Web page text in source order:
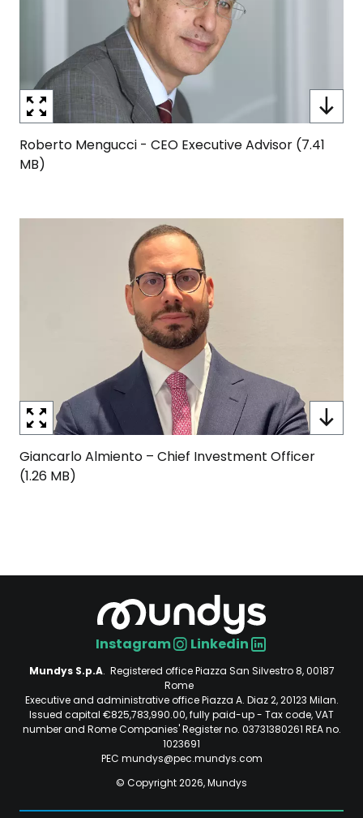
Roberto Mengucci - CEO Executive Advisor (7.41
MB)
Image
Giancarlo Almiento – Chief Investment Officer
(1.26 MB)
Social
Instagram Linkedin
Mundys S.p.A. Registered office Piazza San Silvestro 8, 00187
Rome
Executive and administrative office Piazza A. Diaz 2, 20123 Milan.
Issued capital €825,783,990.00, fully paid-up - Tax code, VAT
number and Rome Companies' Register no. 03731380261 REA no.
1023691
PEC mundys@pec.mundys.com
© Copyright 2026, Mundys